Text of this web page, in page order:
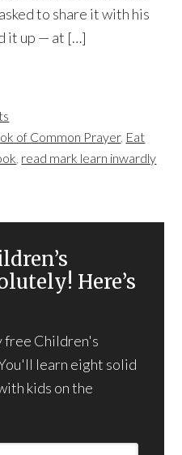
to share it with his
it up — at […]
of Common Prayer, Eat
, read mark learn inwardly
Here’s
free Children's
learn eight solid
kids on the